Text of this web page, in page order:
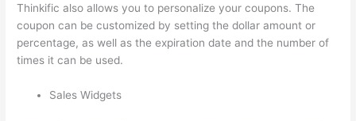
Thinkific also allows you to personalize your coupons. The
coupon can be customized by setting the dollar amount or
percentage, as well as the expiration date and the number of
times it can be used.
Sales Widgets